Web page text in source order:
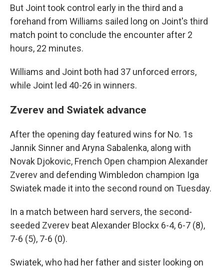
But Joint took control early in the third and a
forehand from Williams sailed long on Joint's third
match point to conclude the encounter after 2
hours, 22 minutes.
Williams and Joint both had 37 unforced errors,
while Joint led 40-26 in winners.
Zverev and Swiatek advance
After the opening day featured wins for No. 1s
Jannik Sinner and Aryna Sabalenka, along with
Novak Djokovic, French Open champion Alexander
Zverev and defending Wimbledon champion Iga
Swiatek made it into the second round on Tuesday.
In a match between hard servers, the second-
seeded Zverev beat Alexander Blockx 6-4, 6-7 (8),
7-6 (5), 7-6 (0).
Swiatek, who had her father and sister looking on